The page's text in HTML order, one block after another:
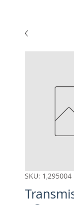
SKU: 1,295004